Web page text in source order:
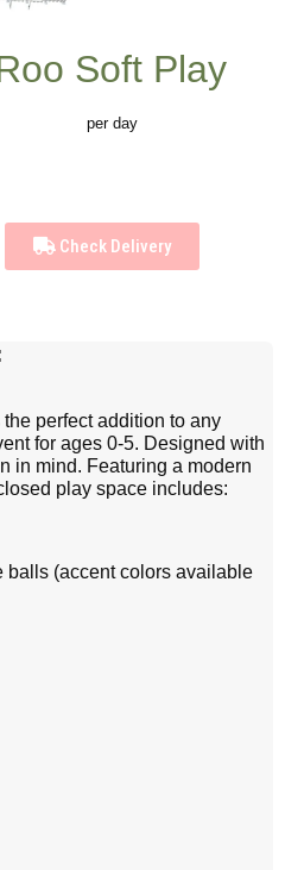
Soft Play
per day
Check Delivery
perfect addition to any
for ages 0-5. Designed with
in mind. Featuring a modern
play space includes:
balls (accent colors available